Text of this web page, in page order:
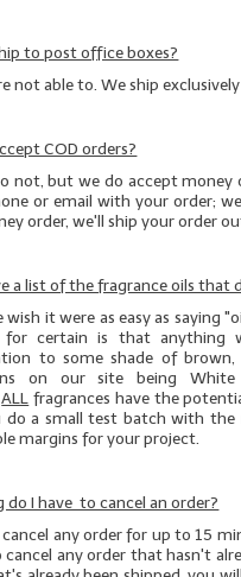
to post office boxes?
not able to. We ship
COD orders?
not, but we do accept
or email with your order;
order, we'll ship your order
a list of the fragrance oils that
wish it were as easy as saying
for certain is that anything
to some shade of
on our site being
ALL fragrances have the
doa small test batch with the
margins for your project.
do I have to cancel an order?
cancel any order for up to 15
any order that hasn't